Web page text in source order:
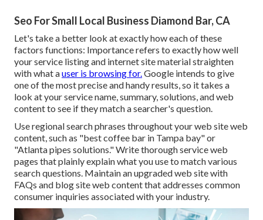
Seo For Small Local Business Diamond Bar, CA
Let's take a better look at exactly how each of these
factors functions: Importance refers to exactly how well
your service listing and internet site material straighten
with what auser is browsing for.Google intends to give
one of the most precise and handy results, so it takes a
look at your service name, summary, solutions, and web
content to see if they match a searcher's question.
Use regional search phrases throughout your web site web
content, such as "best coffee bar in Tampa bay" or
"Atlanta pipes solutions." Write thorough service web
pages that plainly explain what you use to match various
search questions. Maintain an upgraded web site with
FAQs and blog site web content that addresses common
consumer inquiries associated with your industry.